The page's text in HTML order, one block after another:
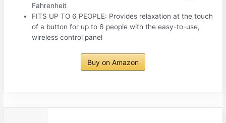
Fahrenheit
FITS UP TO 6 PEOPLE: Provides relaxation at the touch
of a button for up to 6 people with the easy-to-use,
wireless control panel
Buy on Amazon